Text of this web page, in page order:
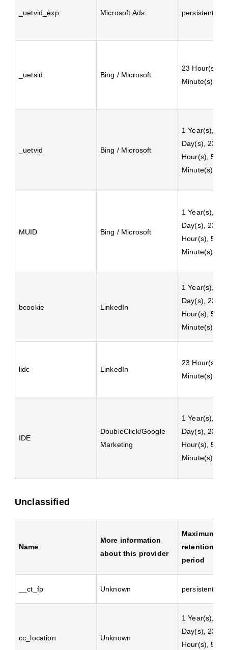
_uetvid_exp Microsoft Ads persistent
_uetsid Bing / Microsoft
23 Hour(s),
Minute(s)
_uetvid Bing / Microsoft
1 Year(s), 24
Day(s), 23
Hour(s), 59
Minute(s)
MUID Bing / Microsoft
1 Year(s), 24
Day(s), 23
Hour(s), 59
Minute(s)
bcookie LinkedIn
1 Year(s), 2
Day(s), 23
Hour(s), 59
Minute(s)
lidc LinkedIn
23 Hour(s),
Minute(s)
IDE
DoubleClick/Google
Marketing
1 Year(s), 24
Day(s), 23
Hour(s), 59
Minute(s)
Unclassified
Name
More information
about this provider
Maximum
retention
period
__ct_fp Unknown persistent
cc_location Unknown
1 Year(s), 2
Day(s), 23
Hour(s), 59